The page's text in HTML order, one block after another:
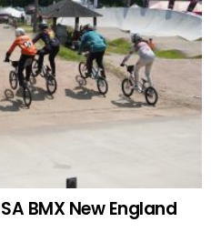
BMX New England